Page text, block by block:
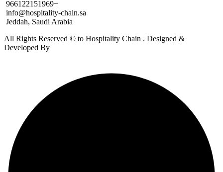
966122151969+
info@hospitality-chain.sa
Jeddah, Saudi Arabia
All Rights Reserved © to Hospitality Chain . Designed &
Developed By